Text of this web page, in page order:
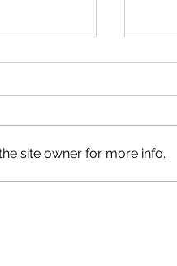
site owner for more info.